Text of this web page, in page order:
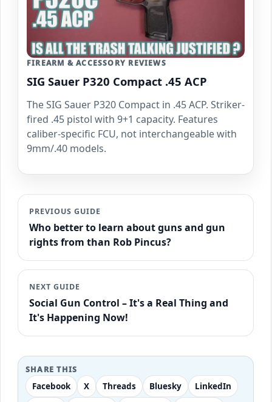
FIREARM & ACCESSORY REVIEWS
SIG Sauer P320 Compact .45 ACP
The SIG Sauer P320 Compact in .45 ACP. Striker-
fired .45 pistol with 9+1 capacity. Features
caliber-specific FCU, not interchangeable with
9mm/.40 models.
PREVIOUS GUIDE
Who better to learn about guns and gun
rights from than Rob Pincus?
NEXT GUIDE
Social Gun Control – It's a Real Thing and
It's Happening Now!
SHARE THIS
Facebook X Threads Bluesky
LinkedIn